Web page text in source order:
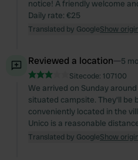
notice! A friendly welcome
Daily rate: €25
Translated by GoogleShow
Reviewed a location—5
Sitecode: 107100
We arrived on Sunday
situated campsite. They'll be
conveniently located in the
Unico is a reasonable
Translated by GoogleShow